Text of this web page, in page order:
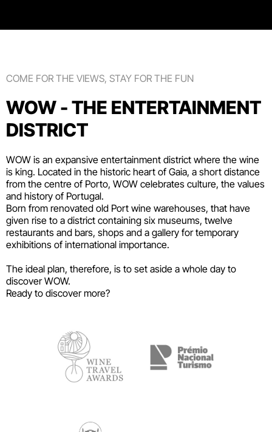
COME FOR THE VIEWS, STAY FOR THE FUN
WOW - THE ENTERTAINMENT
DISTRICT
WOW is an expansive entertainment district where the wine
is king. Located in the historic heart of Gaia, a short distance
from the centre of Porto, WOW celebrates culture, the values
and history of Portugal.
Born from renovated old Port wine warehouses, that have
given rise to a district containing six museums, twelve
restaurants and bars, shops and a gallery for temporary
exhibitions of international importance.
The ideal plan, therefore, is to set aside a whole day to
discover WOW.
Ready to discover more?